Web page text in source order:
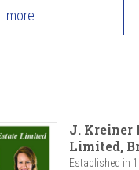
more
J. Kreiner
Limited,
Established in